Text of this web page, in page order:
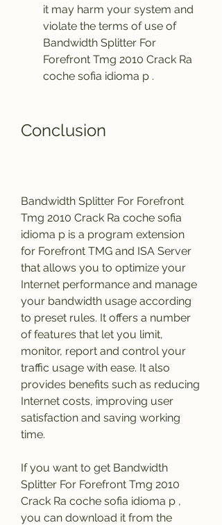
it may harm your system and
violate the terms of use of
Bandwidth Splitter For
Forefront Tmg 2010 Crack Ra
coche sofia idioma p .
Conclusion
Bandwidth Splitter For Forefront
Tmg 2010 Crack Ra coche sofia
idioma p is a program extension
for Forefront TMG and ISA Server
that allows you to optimize your
Internet performance and manage
your bandwidth usage according
to preset rules. It offers a number
of features that let you limit,
monitor, report and control your
traffic usage with ease. It also
provides benefits such as reducing
Internet costs, improving user
satisfaction and saving working
time.
If you want to get Bandwidth
Splitter For Forefront Tmg 2010
Crack Ra coche sofia idioma p ,
you can download it from the